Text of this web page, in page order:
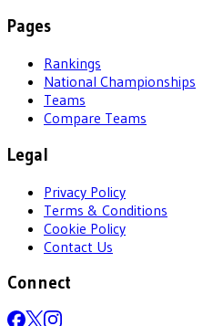
Pages
Rankings
National Championships
Teams
Compare Teams
Legal
Privacy Policy
Terms & Conditions
Cookie Policy
Contact Us
Connect